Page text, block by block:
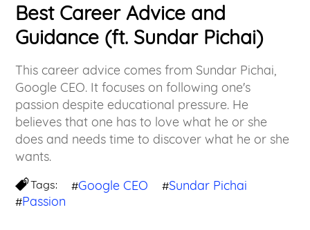
Best Career Advice and
Guidance (ft. Sundar Pichai)
This career advice comes from Sundar Pichai,
Google CEO. It focuses on following one's
passion despite educational pressure. He
believes that one has to love what he or she
does and needs time to discover what he or she
wants.
Tags: #Google CEO #Sundar Pichai
#Passion